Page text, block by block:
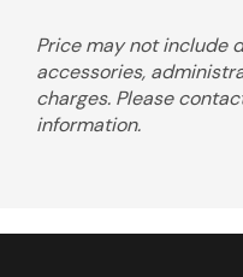
Price may not include
accessories,
charges. Please
information.